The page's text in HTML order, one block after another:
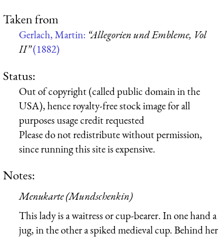
Taken from
Gerlach, Martin: “Allegorien und Embleme, Vol
II”(1882)
Status:
Out of copyright (called public domain in the
USA), hence royalty-free stock image for all
purposes usage credit requested
Please do not redistribute without permission,
since running this site is expensive.
Notes:
Menukarte (Mundschenkin)
This lady is a waitress or cup-bearer. In one hand a
jug, in the other a spiked medieval cup. Behind her